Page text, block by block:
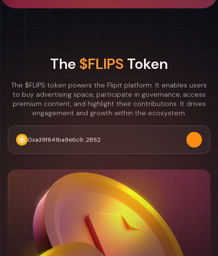
The $FLIPS Token
The $FLIPS token powers the Flipit platform. It enables users
to buy advertising space, participate in governance, access
premium content, and highlight their contributions. It drives
engagement and growth within the ecosystem.
0xa39f841ba9e6c9...2B82